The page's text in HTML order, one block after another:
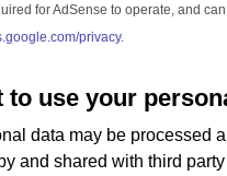
for AdSense to operate, and
privacy.
to use your
data may be processed
and shared with third